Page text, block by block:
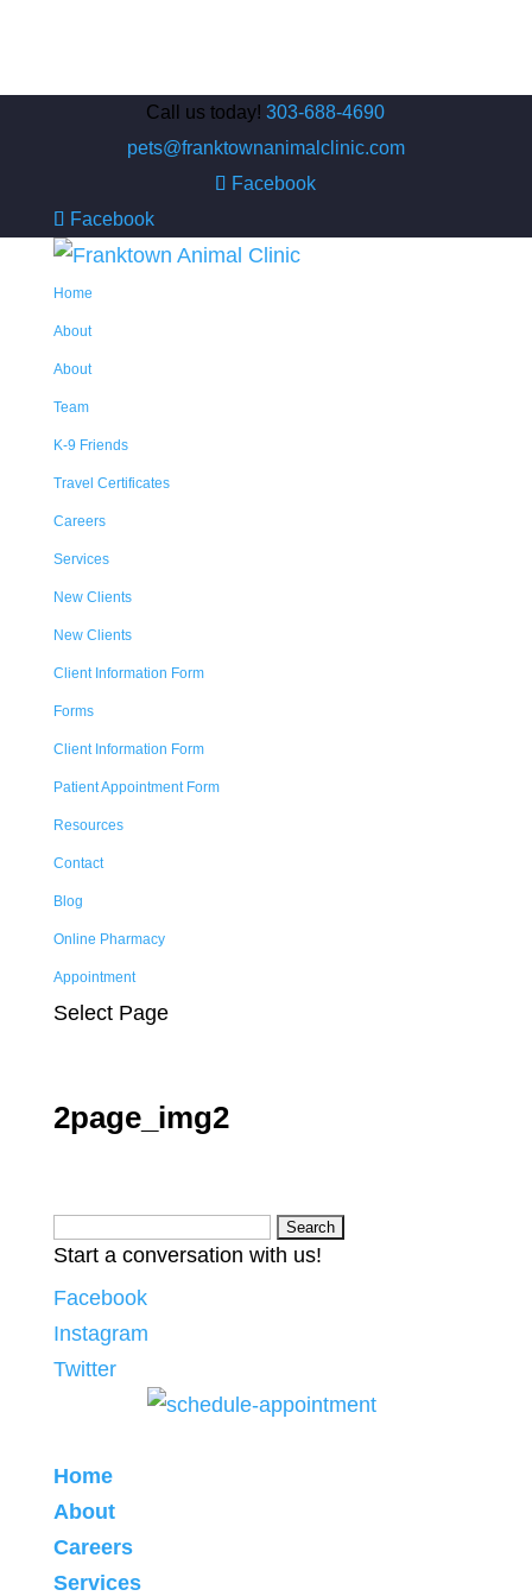
Call us today!303-688-4690
pets@franktownanimalclinic.com
Facebook
Facebook
Home
About
About
Team
K-9 Friends
Travel Certificates
Careers
Services
New Clients
New Clients
Client Information Form
Forms
Client Information Form
Patient Appointment Form
Resources
Contact
Blog
Online Pharmacy
Appointment
Select Page
2page_img2
for:
Start a conversation with us!
Facebook
Instagram
Twitter
Home
About
Careers
Services